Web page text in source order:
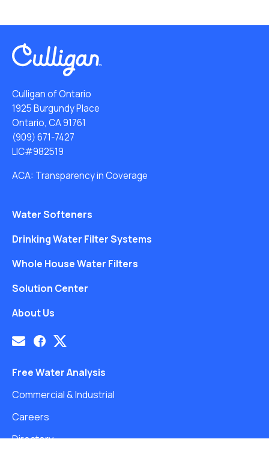
Culligan of Ontario
1925 Burgundy Place
Ontario, CA 91761
(909) 671-7427
LIC#982519
ACA: Transparency in Coverage
Water Softeners
Drinking Water Filter Systems
Whole House Water Filters
Solution Center
About Us
Free Water Analysis
Commercial & Industrial
Careers
Directory